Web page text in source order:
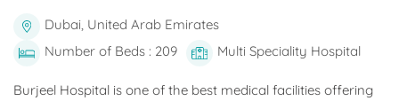
Dubai, United Arab Emirates
Number of Beds : 209
Multi Speciality Hospital
Burjeel Hospital is one of the best medical facilities offering